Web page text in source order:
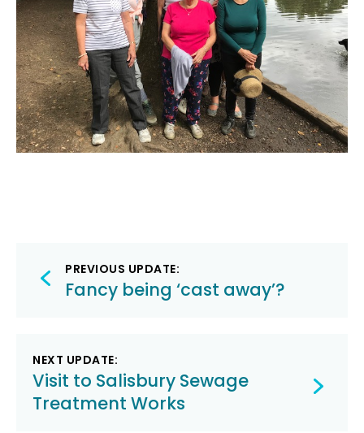
Post
navigation
PREVIOUS UPDATE:
Fancy being ‘cast away’?
NEXT UPDATE:
Visit to Salisbury Sewage
Treatment Works